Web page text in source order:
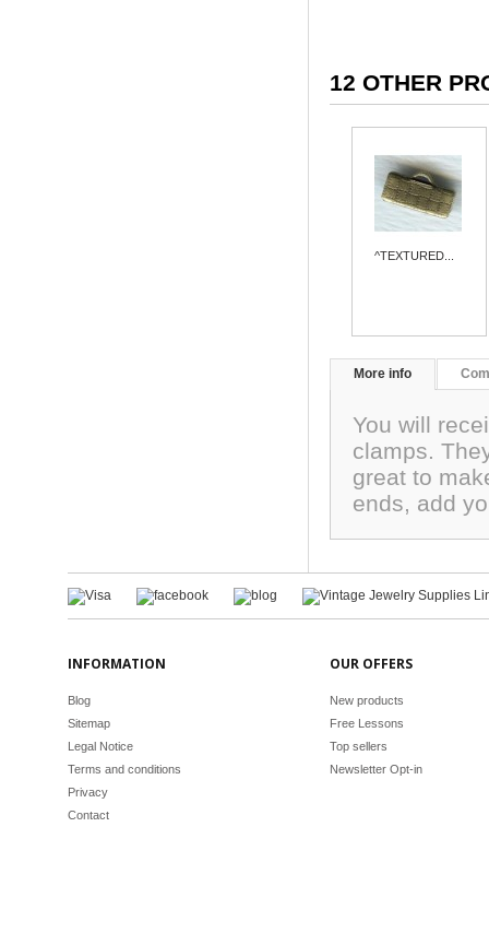
12 OTHER
^TEXTURED...
More info
You will
clamps.
great to
ends, add
INFORMATION
Blog
Sitemap
Legal Notice
Terms and conditions
Privacy
Contact
OUR OFFERS
New products
Free Lessons
Top sellers
Newsletter Opt-in